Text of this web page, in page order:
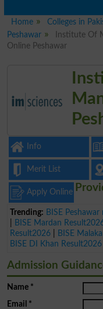
Home Colleges in
Peshawar
Institute Of
Online Peshawar
Info
Merit List
Apply Online
Trending: BISE
BISE Mardan
Result2026
BISE
BISE DI Khan Result2026
Admission
Name*
Email *